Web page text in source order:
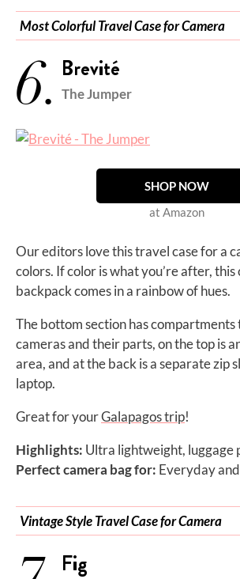
Most Colorful Travel Case for Camera
6. Brevité
The Jumper
SHOP NOW
at Amazon
Our editors love this travel case for a
colors. If color is what you’re after, this
backpack comes in a rainbow of hues.
The bottom section has compartments
cameras and their parts, on the top is
area, and at the back is a separate zip
laptop.
Great for yourGalapagos trip!
Highlights: Ultra lightweight, luggage
Perfect camera bag for: Everyday
Vintage Style Travel Case for Camera
Fig